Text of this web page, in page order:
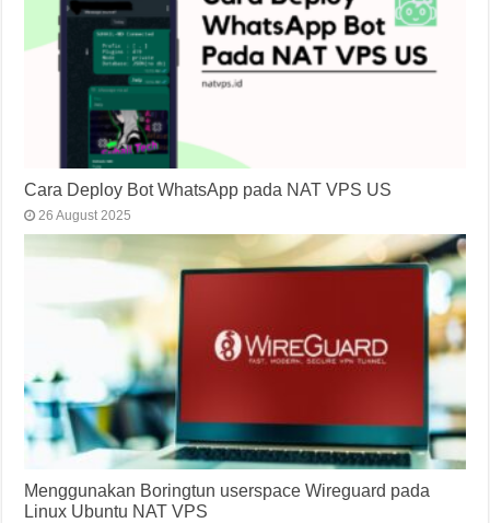
Cara Deploy Bot WhatsApp pada NAT VPS US
26 August 2025
Menggunakan Boringtun userspace Wireguard pada
Linux Ubuntu NAT VPS